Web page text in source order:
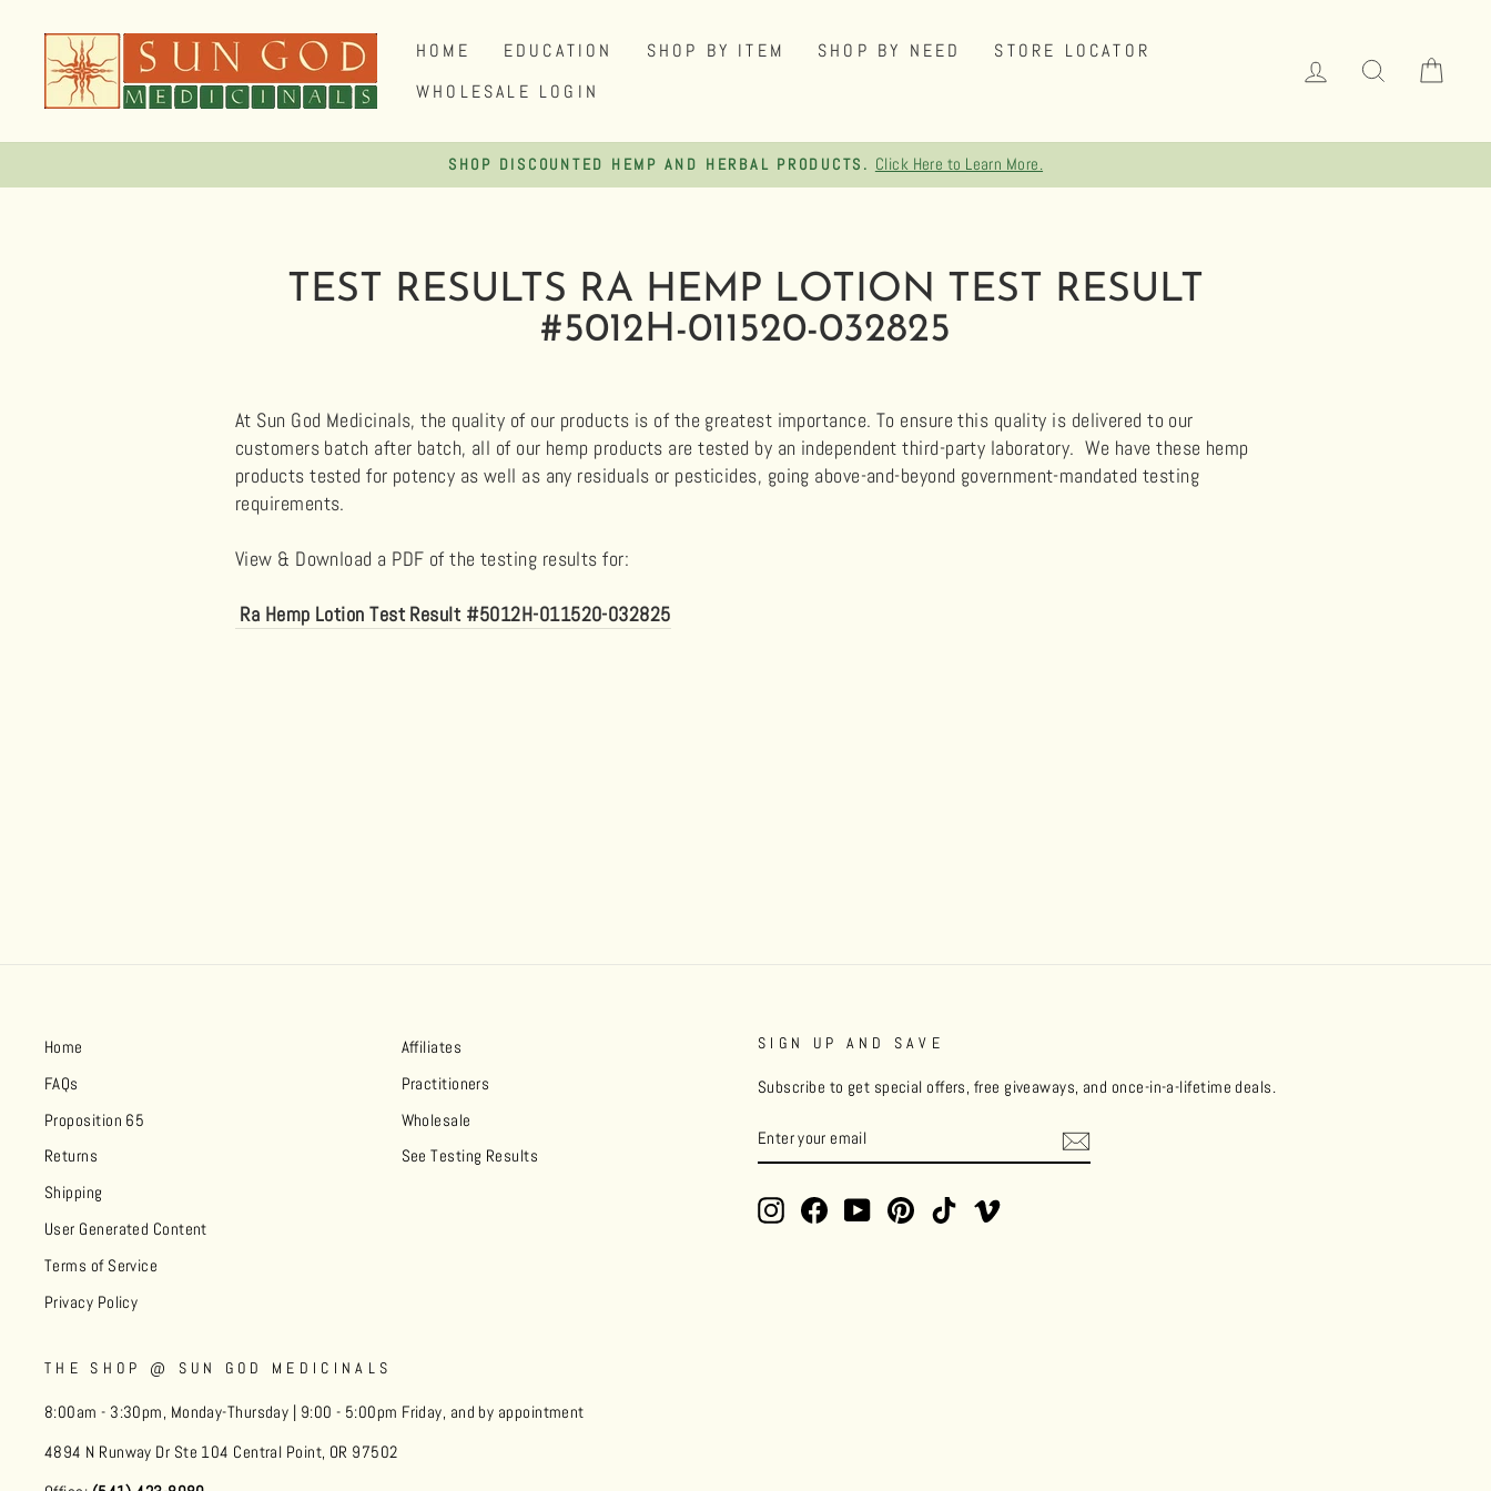
content
HOME EDUCATION SHOP BY ITEM SHOP BY NEED
STORE LOCATOR
WHOLESALE LOGIN
LOG IN SEARCH
Pause
SHOP DISCOUNTED HEMP AND HERBAL PRODUCTS. Click Here to Learn More.
TEST RESULTS RA HEMP LOTION TEST RESULT
#5012H-011520-032825
At Sun God Medicinals, the quality of our products is of the greatest importance. To ensure this quality is delivered to our
customers batch after batch, all of our hemp products are tested by an independent third-party laboratory. We have these hemp
products tested for potency as well as any residuals or pesticides, going above-and-beyond government-mandated testing
requirements.
View & Download a PDF of the testing results for:
Ra Hemp Lotion Test Result #5012H-011520-032825
Home
FAQs
Proposition 65
Returns
Shipping
User Generated Content
Terms of Service
Privacy Policy
Affiliates
Practitioners
Wholesale
See Testing Results
SIGN UP AND SAVE
Subscribe to get special offers, free giveaways, and once-in-a-lifetime deals.
YOUR
EMAIL
InstagramFacebookYouTube PinterestTikTok
THE SHOP @ SUN GOD MEDICINALS
8:00am - 3:30pm, Monday-Thursday | 9:00 - 5:00pm Friday, and by appointment
4894 N Runway Dr Ste 104 Central Point, OR 97502